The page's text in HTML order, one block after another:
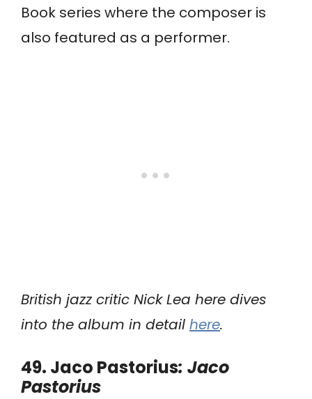
Book series where the composer is
also featured as a performer.
British jazz critic Nick Lea here dives
into the album in detail here.
49. Jaco Pastorius: Jaco
Pastorius